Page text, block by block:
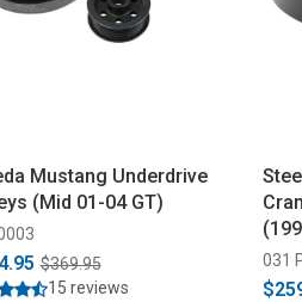
Mustang Underdrive
(Mid 01-04 GT)
$369.95
15 reviews
031